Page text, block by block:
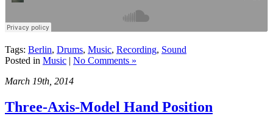
Tags: Berlin, Drums, Music, Recording, Sound
Posted in Music | No Comments »
March 19th, 2014
Three-Axis-Model Hand Position